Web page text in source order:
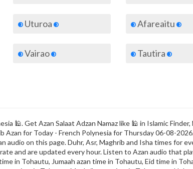
Uturoa Afareaitu
Vairao Tautira
🕌. Get Azan Salaat Adzan Namaz like 🕌 in Islamic Finder,
Azan for Today - French Polynesia for Thursday 06-08-
audio on this page. Duhr, Asr, Maghrib and Isha times for
and are updated every hour. Listen to Azan audio that
in Tohautu, Jumaah azan time in Tohautu, Eid time in